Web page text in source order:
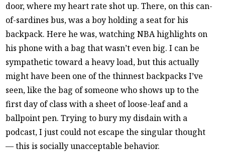
door, where my heart rate shot up. There, on this can-
of-sardines bus, was a boy holding a seat for his
backpack. Here he was, watching NBA highlights on
his phone with a bag that wasn’t even big. I can be
sympathetic toward a heavy load, but this actually
might have been one of the thinnest backpacks I’ve
seen, like the bag of someone who shows up to the
first day of class with a sheet of loose-leaf and a
ballpoint pen. Trying to bury my disdain with a
podcast, I just could not escape the singular thought
— this is socially unacceptable behavior.